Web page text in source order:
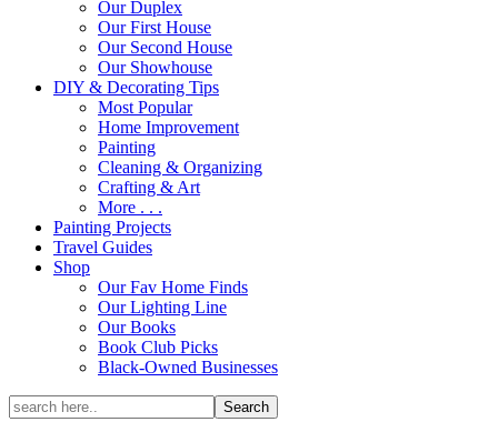
Our Duplex
Our First House
Our Second House
Our Showhouse
DIY & Decorating Tips
Most Popular
Home Improvement
Painting
Cleaning & Organizing
Crafting & Art
More . . .
Painting Projects
Travel Guides
Shop
Our Fav Home Finds
Our Lighting Line
Our Books
Book Club Picks
Black-Owned Businesses